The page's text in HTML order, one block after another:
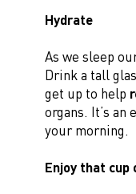
Hydrate
As we sleep
Drink a tall
get up to help
organs. It’s an
your morning.
Enjoy that cup